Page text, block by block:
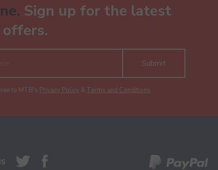
Sign up for the latest
Submit
to MTB's Privacy Policy & Terms and Conditions.